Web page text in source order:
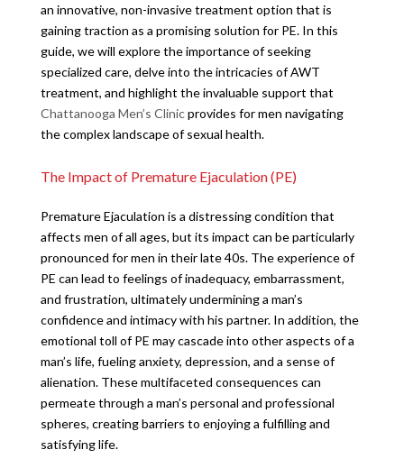
an innovative, non-invasive treatment option that is
gaining traction as a promising solution for PE. In this
guide, we will explore the importance of seeking
specialized care, delve into the intricacies of AWT
treatment, and highlight the invaluable support that
Chattanooga Men’s Clinicprovides for men navigating
the complex landscape of sexual health.
The Impact of Premature Ejaculation (PE)
Premature Ejaculation is a distressing condition that
affects men of all ages, but its impact can be particularly
pronounced for men in their late 40s. The experience of
PE can lead to feelings of inadequacy, embarrassment,
and frustration, ultimately undermining a man’s
confidence and intimacy with his partner. In addition, the
emotional toll of PE may cascade into other aspects of a
man’s life, fueling anxiety, depression, and a sense of
alienation. These multifaceted consequences can
permeate through a man’s personal and professional
spheres, creating barriers to enjoying a fulfilling and
satisfying life.